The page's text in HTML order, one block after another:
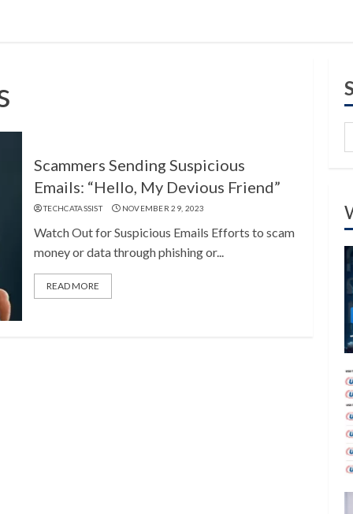
Scammers Sending Suspicious
Emails: “Hello, My Devious Friend”
TECHCATASSIST NOVEMBER 29, 2023
Watch Out for Suspicious Emails Efforts to scam
money or data through phishing or...
READ MORE